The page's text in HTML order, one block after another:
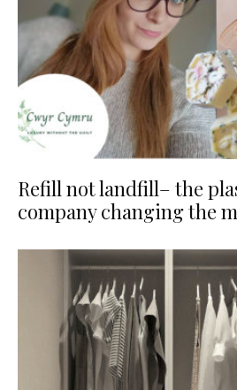
Refill not landfill– the
company changing the